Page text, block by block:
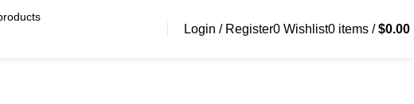
Login / Register0 Wishlist0 items / $0.00